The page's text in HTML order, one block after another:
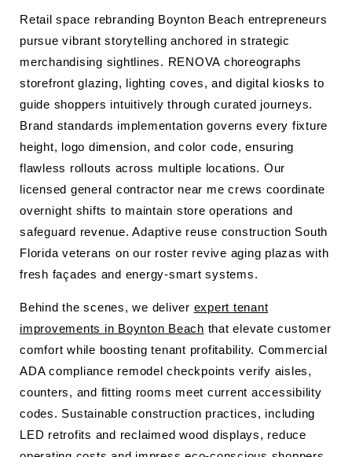
Retail space rebranding Boynton Beach entrepreneurs
pursue vibrant storytelling anchored in strategic
merchandising sightlines. RENOVA choreographs
storefront glazing, lighting coves, and digital kiosks to
guide shoppers intuitively through curated journeys.
Brand standards implementation governs every fixture
height, logo dimension, and color code, ensuring
flawless rollouts across multiple locations. Our
licensed general contractor near me crews coordinate
overnight shifts to maintain store operations and
safeguard revenue. Adaptive reuse construction South
Florida veterans on our roster revive aging plazas with
fresh façades and energy-smart systems.
Behind the scenes, we deliver expert tenant
improvements in Boynton Beach that elevate customer
comfort while boosting tenant profitability. Commercial
ADA compliance remodel checkpoints verify aisles,
counters, and fitting rooms meet current accessibility
codes. Sustainable construction practices, including
LED retrofits and reclaimed wood displays, reduce